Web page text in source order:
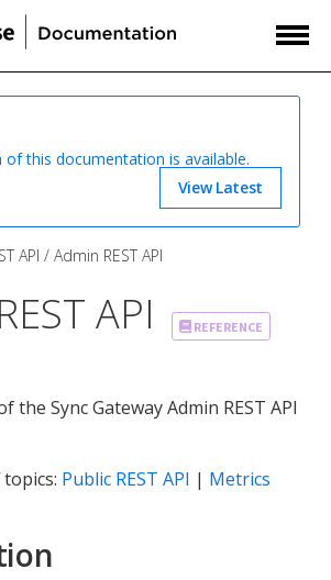
of this documentation is available.
View Latest
API Admin REST API
API REFERENCE
the Sync Gateway Admin REST API
topics: Public REST API | Metrics